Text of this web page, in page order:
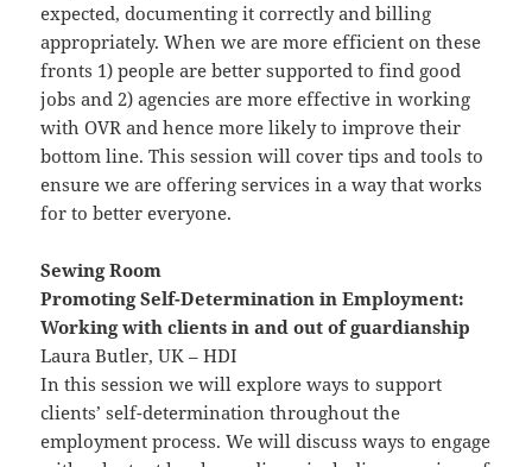
expected, documenting it correctly and billing
appropriately. When we are more efficient on these
fronts 1) people are better supported to find good
jobs and 2) agencies are more effective in working
with OVR and hence more likely to improve their
bottom line. This session will cover tips and tools to
ensure we are offering services in a way that works
for to better everyone.
Sewing Room
Promoting Self-Determination in Employment:
Working with clients in and out of guardianship
Laura Butler, UK – HDI
In this session we will explore ways to support
clients’ self-determination throughout the
employment process. We will discuss ways to engage